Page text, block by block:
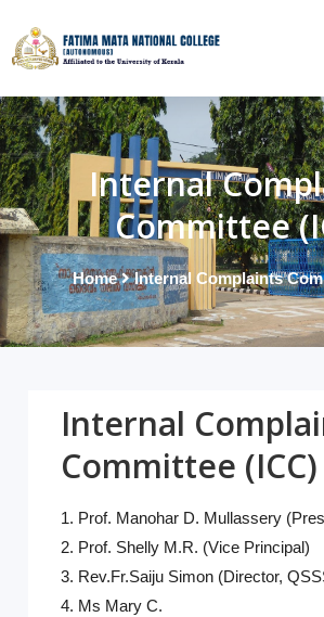
Internal
Committee
Home Internal Complaints
Internal
Committee (ICC)
Prof. Manohar D. Mullassery
Prof. Shelly M.R. (Vice Principal)
Rev.Fr.Saiju Simon (Director,
Ms Mary C.